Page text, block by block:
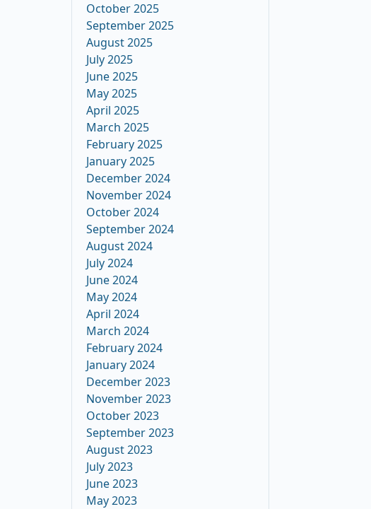
October 2025
September 2025
August 2025
July 2025
June 2025
May 2025
April 2025
March 2025
February 2025
January 2025
December 2024
November 2024
October 2024
September 2024
August 2024
July 2024
June 2024
May 2024
April 2024
March 2024
February 2024
January 2024
December 2023
November 2023
October 2023
September 2023
August 2023
July 2023
June 2023
May 2023